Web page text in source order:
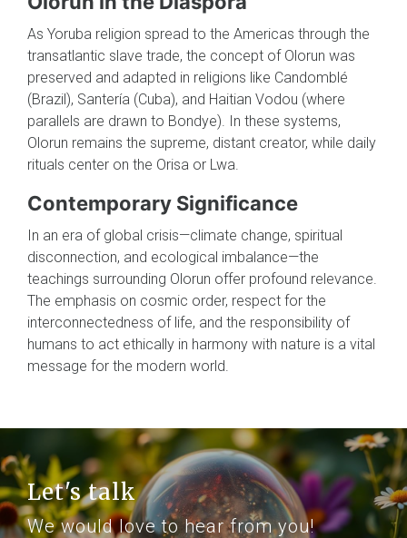
As Yoruba religion spread to the Americas through the
transatlantic slave trade, the concept of Olorun was
preserved and adapted in religions like Candomblé
(Brazil), Santería (Cuba), and Haitian Vodou (where
parallels are drawn to Bondye). In these systems,
Olorun remains the supreme, distant creator, while daily
rituals center on the Orisa or Lwa.
Contemporary Significance
In an era of global crisis—climate change, spiritual
disconnection, and ecological imbalance—the
teachings surrounding Olorun offer profound relevance.
The emphasis on cosmic order, respect for the
interconnectedness of life, and the responsibility of
humans to act ethically in harmony with nature is a vital
message for the modern world.
Let's talk
We would love to hear from you!